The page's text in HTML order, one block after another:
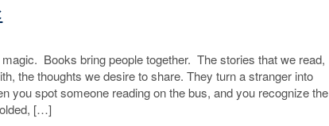
Books bring people together. The stories that we read,
the thoughts we desire to share. They turn a stranger into
you spot someone reading on the bus, and you recognize the
[…]